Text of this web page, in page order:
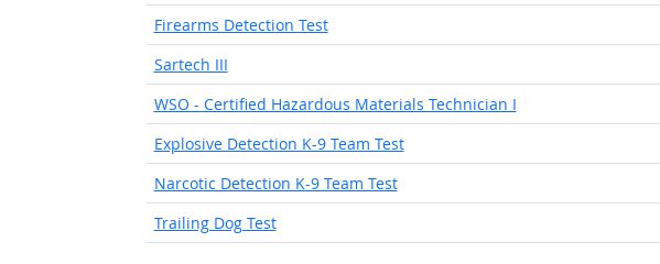
Firearms Detection Test
Sartech III
WSO - Certified Hazardous Materials Technician I
Explosive Detection K-9 Team Test
Narcotic Detection K-9 Team Test
Trailing Dog Test